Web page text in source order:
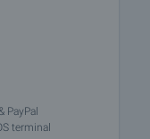
PayPal
terminal